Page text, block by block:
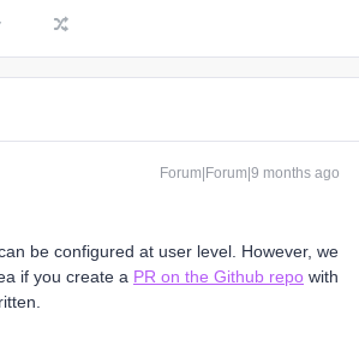
Forum|Forum|9 months ago
be configured at user level. However, we
if you create a PR on the Github repo with